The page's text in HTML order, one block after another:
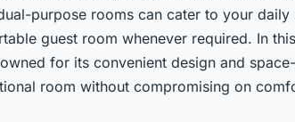
purpose rooms can cater to your daily
guest room whenever required. In
for its convenient design and
room without compromising on